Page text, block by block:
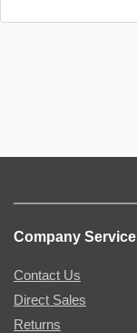
Company Service
Contact Us
Direct Sales
Returns